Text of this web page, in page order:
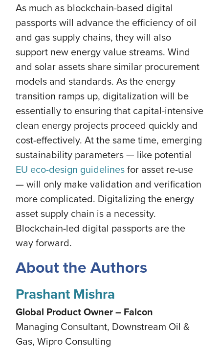
As much as blockchain-based digital
passports will advance the efficiency of oil
and gas supply chains, they will also
support new energy value streams. Wind
and solar assets share similar procurement
models and standards. As the energy
transition ramps up, digitalization will be
essentially to ensuring that capital-intensive
clean energy projects proceed quickly and
cost-effectively. At the same time, emerging
sustainability parameters — like potential
EU eco-design guidelinesfor asset re-use
— will only make validation and verification
more complicated. Digitalizing the energy
asset supply chain is a necessity.
Blockchain-led digital passports are the
way forward.
About the Authors
Prashant Mishra
Global Product Owner – Falcon
Managing Consultant, Downstream Oil &
Gas, Wipro Consulting